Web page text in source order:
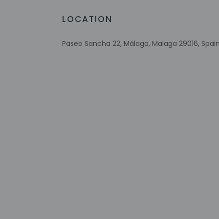
Check-in
Front desk staff
LOCATION
Paseo Sancha 22, Málaga, Malaga 29016, Spain